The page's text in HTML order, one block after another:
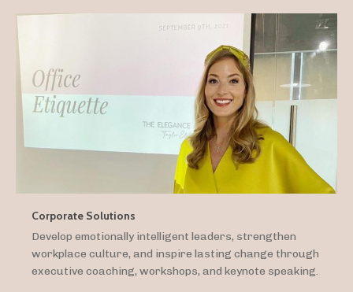
Corporate Solutions
Develop emotionally intelligent leaders, strengthen
workplace culture, and inspire lasting change through
executive coaching, workshops, and keynote speaking.